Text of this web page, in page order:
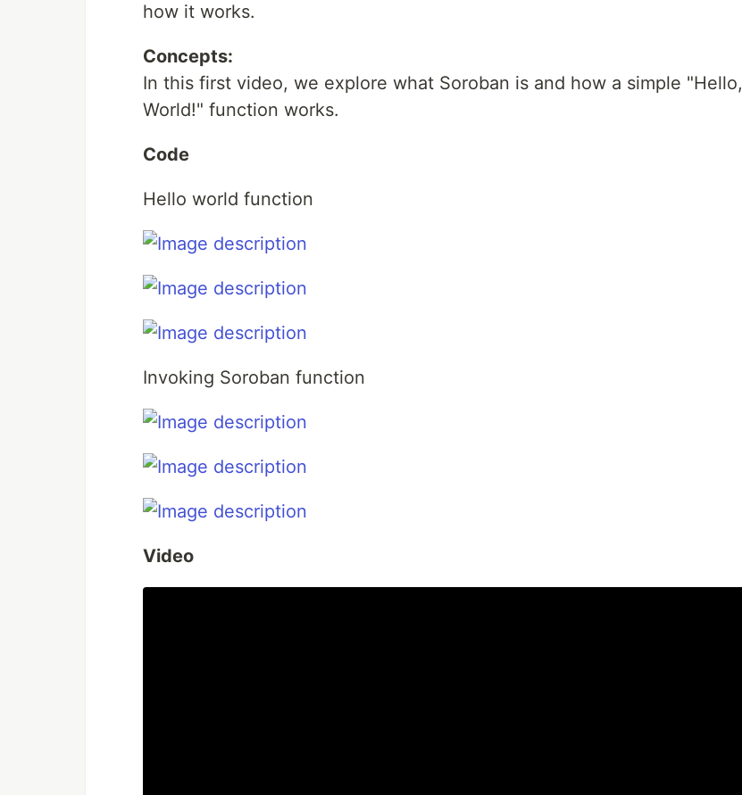
how it works.
Concepts:
In this first video, we explore what Soroban is and how a simple "Hello,
World!" function works.
Code
Hello world function
Invoking Soroban function
Video